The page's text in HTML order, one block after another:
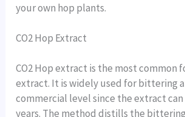
your own hop plants.
CO2 Hop Extract
CO2 Hop extract is the most common
extract. It is widely used for bittering
commercial level since the extract
years. The method distills the